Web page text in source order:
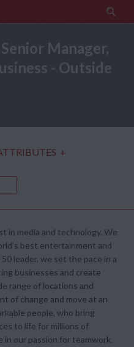
Manager,
- Outside
+
in media and technology. We
best entertainment and
leader, we set the pace in a
businesses and create
range of locations and
of change and move at an
people, who bring
to life for millions of
in our passion for teamwork,